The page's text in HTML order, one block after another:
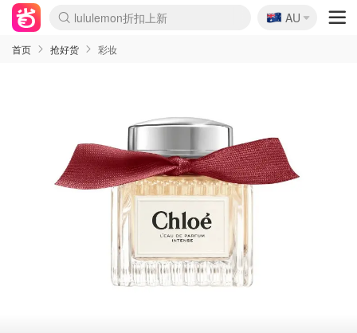
lululemon折扣上新
Sasa美妆护肤3.5折
SSENSE年中2.5折
FreshBeauty好价汇总
Cettire降价+叠9折
WWS Coles超市实拍
viagogo二手票捡漏
Myer超级周末
The Outnet奢牌1折起
David Jones 3折起
Flannels大牌1折
Perfumes Club护肤1折
AMIRO面罩$251
Amazon折扣汇总
eToro入金$200送$50
Amazon数码好物
ICONIC本周7.5折
ThedoubleF高奢地板价
Moose Knuckles 6折
丝芙兰5折起
EUFY摄像头$98
Selenichast首饰2折
Trip机票酒店促销
YSL送5件彩妆礼
Amazon家居好物
Amazon美妆护肤
雅漾大喷$8
过敏原检测盒$33
伊索独家赠50ml沐浴露
科颜氏高保湿面霜$29
SEALIFE海洋馆门票6折
丝塔芙大白罐$16
订阅Newsletter送香薰
Cult Beauty 6.8折
Harrods圣诞日历$525
LN-CC奢牌私促3折
d'Alba空姐喷雾$16
EVE LOM套装£56
Bernardelli独家4折
Adore Beauty 6折起
CT圣诞日历
Mytheresa奢品2.7折
Luxury Escapes 9折
Currentbody美容仪$881
MOON Garden Live
Roborock扫地机$649
Tingo Life水杯$24
Valentino官网5折
CR洗护套装$23
修丽可4件套$159
Myer彩妆2件7折
GANNI官网4.5折
Stylevana韩妆4折
Tessabit高奢8.5折
OGX洗发水$11
Amazon阿德莱德次日达
卡诗8.5折+赠礼
Philips Hue灯具8折
🇦🇺
AU
首页 抢好货 彩妆